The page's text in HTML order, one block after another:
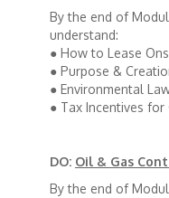
By the end of
understand:
● How to Lease
● Purpose &
● Environmental
● Tax Incentives
DO: Oil & Gas
By the end of